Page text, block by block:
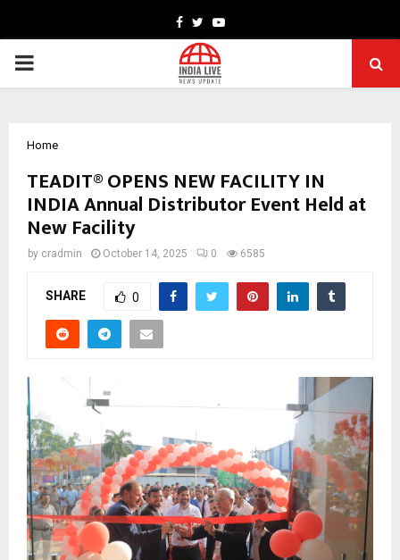
Facebook
TwitterYoutube
PRIMARY
Home
TEADIT® OPENS NEW FACILITY IN
INDIA Annual Distributor Event Held at
New Facility
by cradmin October 14, 2025 0 6585
SHARE 0